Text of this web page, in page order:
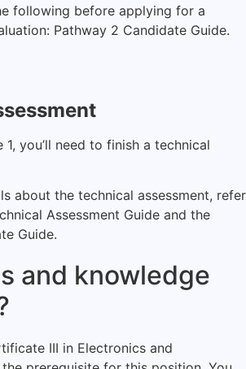
following before applying for a
Pathway 2 Candidate Guide.
you’ll need to finish a technical
about the technical assessment, refer
Assessment Guide and the
Guide.
and knowledge
III in Electronics and